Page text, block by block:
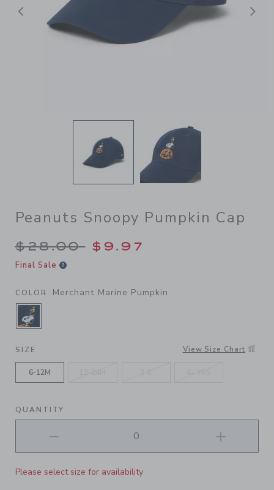
Previous
Peanuts Snoopy Pumpkin Cap
Price reduced from $28.00
$28.00 $9.97
Final Sale
COLOR Merchant Marine Pumpkin
SELECTED MERCHANT MARINE PUMPKIN
SIZE View Size Chart
6-12M
QUANTITY
Please select size for availability